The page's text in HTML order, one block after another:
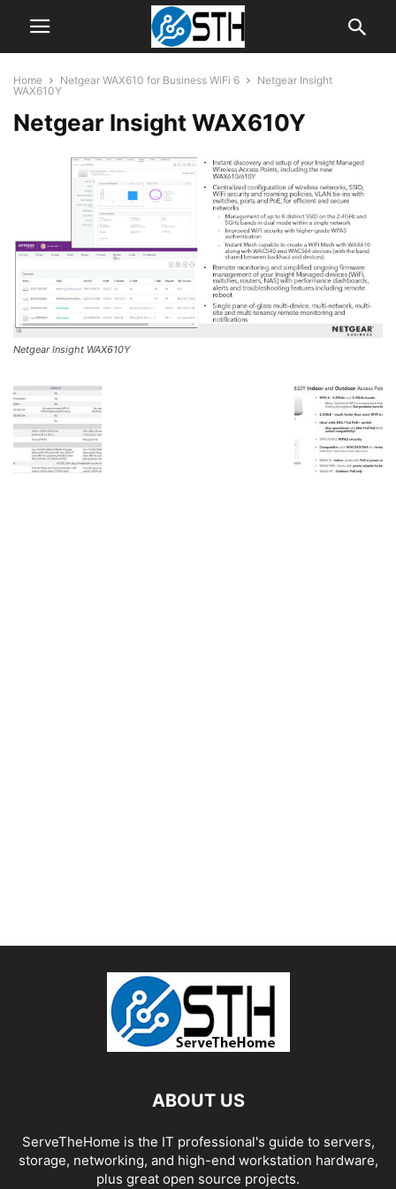
Home Netgear WAX610 for Business WiFi 6
Netgear Insight
WAX610Y
Netgear Insight WAX610Y
Netgear Insight WAX610Y
ABOUT US
ServeTheHome is the IT professional's guide to servers,
storage, networking, and high-end workstation hardware,
plus great open source projects.